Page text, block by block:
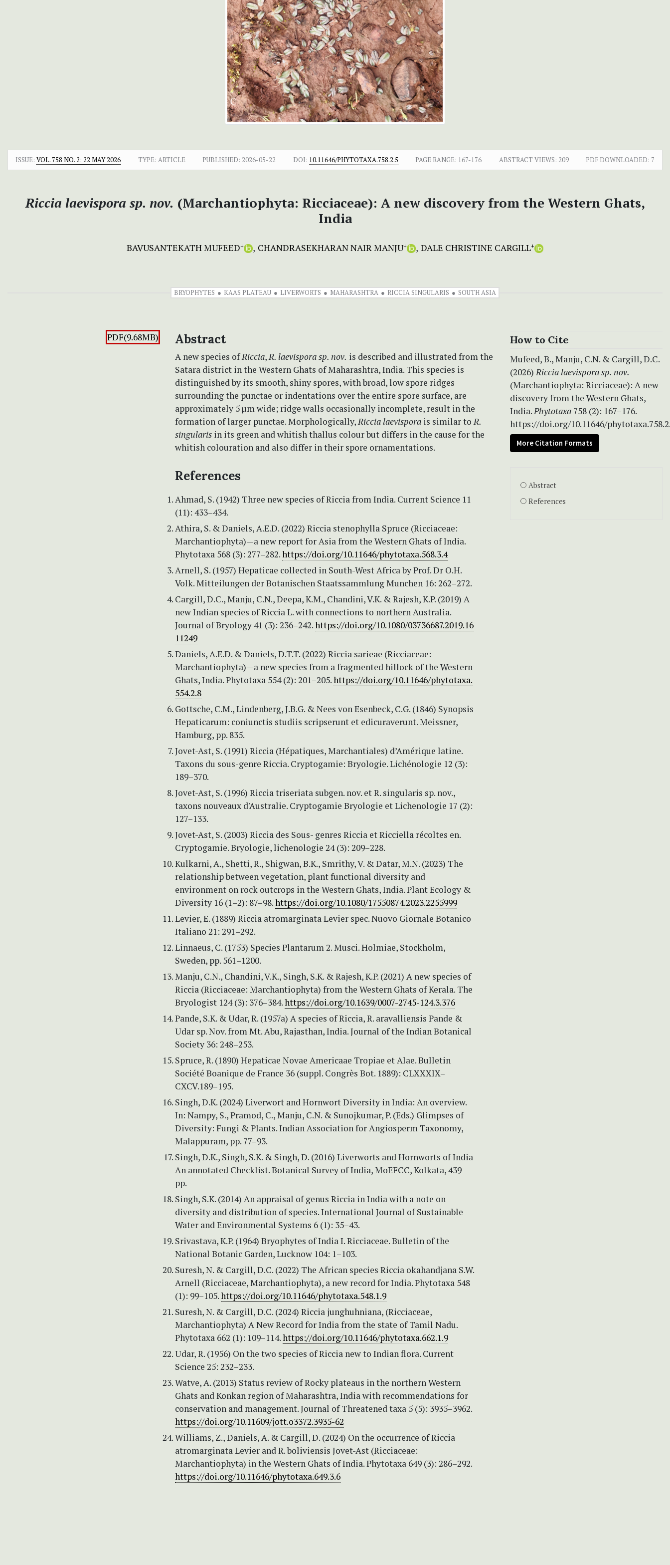
ISSUE: VOL. 758 NO. 2: 22 MAY 2026 TYPE: ARTICLE PUBLISHED: 2026-05-22 DOI: 10.11646/PHYTOTAXA.758.2.5 PAGE RANGE: 167-176 ABSTRACT VIEWS: 209 PDF DOWNLOADED: 7
Riccia laevispora sp. nov. (Marchantiophyta: Ricciaceae): A new discovery from the Western Ghats,
India
BAVUSANTEKATH MUFEED+ CHANDRASEKHARAN NAIR MANJU+ DALE CHRISTINE CARGILL+
BRYOPHYTES KAAS PLATEAU LIVERWORTS MAHARASHTRA RICCIA SINGULARIS SOUTH ASIA
PDF(9.68MB) Abstract
A new species ofRiccia,R. laevisporasp. nov. is described and illustrated from the
Satara district in the Western Ghats of Maharashtra, India. This species is
distinguished by its smooth, shiny spores, with broad, low spore ridges
surrounding the punctae or indentations over the entire spore surface, are
approximately 5 µm wide; ridge walls occasionally incomplete, result in the
formation of larger punctae. Morphologically,Riccia laevispora is similar toR.
singularis in its green and whitish thallus colour but differs in the cause for the
whitish colouration and also differ in their spore ornamentations.
References
Ahmad, S. (1942) Three new species of Riccia from India. Current Science 11
(11): 433–434.
Athira, S. & Daniels, A.E.D. (2022) Riccia stenophylla Spruce (Ricciaceae:
Marchantiophyta)—a new report for Asia from the Western Ghats of India.
Phytotaxa 568 (3): 277–282.https://doi.org/10.11646/phytotaxa.568.3.4
Arnell, S. (1957) Hepaticae collected in South-West Africa by Prof. Dr O.H.
Volk. Mitteilungen der Botanischen Staatssammlung Munchen 16: 262–272.
Cargill, D.C., Manju, C.N., Deepa, K.M., Chandini, V.K. & Rajesh, K.P. (2019) A
new Indian species of Riccia L. with connections to northern Australia.
Journal of Bryology 41 (3): 236–242.https://doi.org/10.1080/03736687.2019.16
11249
Daniels, A.E.D. & Daniels, D.T.T. (2022) Riccia sarieae (Ricciaceae:
Marchantiophyta)—a new species from a fragmented hillock of the Western
Ghats, India. Phytotaxa 554 (2): 201–205.https://doi.org/10.11646/phytotaxa.
554.2.8
Gottsche, C.M., Lindenberg, J.B.G. & Nees von Esenbeck, C.G. (1846) Synopsis
Hepaticarum: coniunctis studiis scripserunt et edicuraverunt. Meissner,
Hamburg, pp. 835.
Jovet-Ast, S. (1991) Riccia (Hépatiques, Marchantiales) d’Amérique latine.
Taxons du sous-genre Riccia. Cryptogamie: Bryologie. Lichénologie 12 (3):
189–370.
Jovet-Ast, S. (1996) Riccia triseriata subgen. nov. et R. singularis sp. nov.,
taxons nouveaux d'Australie. Cryptogamie Bryologie et Lichenologie 17 (2):
127–133.
Jovet-Ast, S. (2003) Riccia des Sous- genres Riccia et Ricciella récoltes en.
Cryptogamie. Bryologie, lichenologie 24 (3): 209–228.
Kulkarni, A., Shetti, R., Shigwan, B.K., Smrithy, V. & Datar, M.N. (2023) The
relationship between vegetation, plant functional diversity and
environment on rock outcrops in the Western Ghats, India. Plant Ecology &
Diversity 16 (1–2): 87–98.https://doi.org/10.1080/17550874.2023.2255999
Levier, E. (1889) Riccia atromarginata Levier spec. Nuovo Giornale Botanico
Italiano 21: 291–292.
Linnaeus, C. (1753) Species Plantarum 2. Musci. Holmiae, Stockholm,
Sweden, pp. 561–1200.
Manju, C.N., Chandini, V.K., Singh, S.K. & Rajesh, K.P. (2021) A new species of
Riccia (Ricciaceae: Marchantiophyta) from the Western Ghats of Kerala. The
Bryologist 124 (3): 376–384.https://doi.org/10.1639/0007-2745-124.3.376
Pande, S.K. & Udar, R. (1957a) A species of Riccia, R. aravalliensis Pande &
Udar sp. Nov. from Mt. Abu, Rajasthan, India. Journal of the Indian Botanical
Society 36: 248–253.
Spruce, R. (1890) Hepaticae Novae Americaae Tropiae et Alae. Bulletin
Société Boanique de France 36 (suppl. Congrès Bot. 1889): CLXXXIX–
CXCV.189–195.
Singh, D.K. (2024) Liverwort and Hornwort Diversity in India: An overview.
In: Nampy, S., Pramod, C., Manju, C.N. & Sunojkumar, P. (Eds.) Glimpses of
Diversity: Fungi & Plants. Indian Association for Angiosperm Taxonomy,
Malappuram, pp. 77–93.
Singh, D.K., Singh, S.K. & Singh, D. (2016) Liverworts and Hornworts of India
An annotated Checklist. Botanical Survey of India, MoEFCC, Kolkata, 439
pp.
Singh, S.K. (2014) An appraisal of genus Riccia in India with a note on
diversity and distribution of species. International Journal of Sustainable
Water and Environmental Systems 6 (1): 35–43.
Srivastava, K.P. (1964) Bryophytes of India I. Ricciaceae. Bulletin of the
National Botanic Garden, Lucknow 104: 1–103.
Suresh, N. & Cargill, D.C. (2022) The African species Riccia okahandjana S.W.
Arnell (Ricciaceae, Marchantiophyta), a new record for India. Phytotaxa 548
(1): 99–105.https://doi.org/10.11646/phytotaxa.548.1.9
Suresh, N. & Cargill, D.C. (2024) Riccia junghuhniana, (Ricciaceae,
Marchantiophyta) A New Record for India from the state of Tamil Nadu.
Phytotaxa 662 (1): 109–114.https://doi.org/10.11646/phytotaxa.662.1.9
Udar, R. (1956) On the two species of Riccia new to Indian flora. Current
Science 25: 232–233.
Watve, A. (2013) Status review of Rocky plateaus in the northern Western
Ghats and Konkan region of Maharashtra, India with recommendations for
conservation and management. Journal of Threatened taxa 5 (5): 3935–3962.
https://doi.org/10.11609/jott.o3372.3935-62
Williams, Z., Daniels, A. & Cargill, D. (2024) On the occurrence of Riccia
atromarginata Levier and R. boliviensis Jovet-Ast (Ricciaceae:
Marchantiophyta) in the Western Ghats of India. Phytotaxa 649 (3): 286–292.
https://doi.org/10.11646/phytotaxa.649.3.6
How to Cite
Mufeed, B., Manju, C.N. & Cargill, D.C.
(2026)Riccia laevisporasp. nov.
(Marchantiophyta: Ricciaceae): A new
discovery from the Western Ghats,
India.Phytotaxa 758 (2): 167–176.
https://doi.org/10.11646/
More Citation Formats
Abstract
References